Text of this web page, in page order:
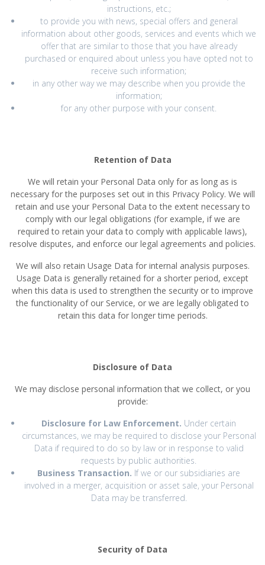
instructions, etc.;
to provide you with news, special offers and general
information about other goods, services and events which we
offer that are similar to those that you have already
purchased or enquired about unless you have opted not to
receive such information;
in any other way we may describe when you provide the
information;
for any other purpose with your consent.
Retention of Data
We will retain your Personal Data only for as long as is
necessary for the purposes set out in this Privacy Policy. We will
retain and use your Personal Data to the extent necessary to
comply with our legal obligations (for example, if we are
required to retain your data to comply with applicable laws),
resolve disputes, and enforce our legal agreements and policies.
We will also retain Usage Data for internal analysis purposes.
Usage Data is generally retained for a shorter period, except
when this data is used to strengthen the security or to improve
the functionality of our Service, or we are legally obligated to
retain this data for longer time periods.
Disclosure of Data
We may disclose personal information that we collect, or you
provide:
Disclosure for Law Enforcement. Under certain
circumstances, we may be required to disclose your Personal
Data if required to do so by law or in response to valid
requests by public authorities.
Business Transaction. If we or our subsidiaries are
involved in a merger, acquisition or asset sale, your Personal
Data may be transferred.
Security of Data